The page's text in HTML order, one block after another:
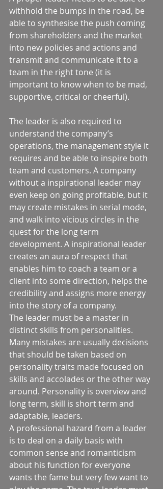
withhold the bumps in the road, be
able to synthesise the push coming
from shareholders and the market
into new policies and actions and
transmit and communicate it to a
team in the right tone (it is
important to know when to be mad,
supportive, critical or cheerful).
The leader is also required to
understand the company’s
operations, the management style it
requires and be able to inspire both
team and customers. A company
without a inspirational leader may
even keep on going profitable, but it
may create mistakes in serial mode,
and walk into vicious circles in the
quest for the long term
development. A inspirational leader
creates an aura of respect that
enables him to coach a team or a
client into some direction, helps the
credibility and assigns more energy
into the story of a company.
The leader must be a master in
distinct skills from personalities.
Many mistakes are usually decisions
that should be taken based on
personality traits made focused on
skills and accolades or the other way
around. Personality is overview and
long term, skill is short term and
adaptable, leaders.
A professional hazard from a leader
is to deal on a daily basis with
common sense and romanticism
about his function for everyone
wants the fame but very few want to